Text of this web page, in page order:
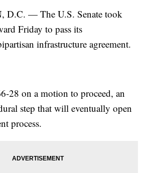
D.C. — The U.S. Senate took
Friday to pass its
infrastructure agreement.
28 on a motion to proceed, an
step that will eventually open
process.